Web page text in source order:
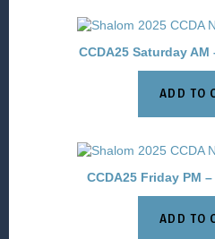
CCDA25 Saturday AM
ADD TO
CCDA25 Friday PM
ADD TO